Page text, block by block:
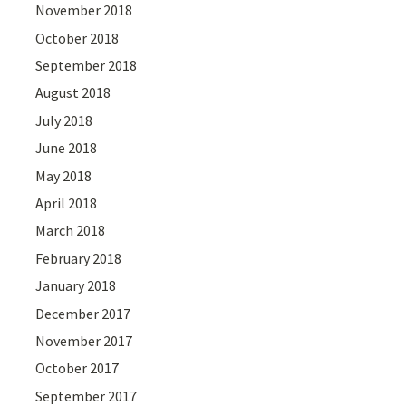
November 2018
October 2018
September 2018
August 2018
July 2018
June 2018
May 2018
April 2018
March 2018
February 2018
January 2018
December 2017
November 2017
October 2017
September 2017